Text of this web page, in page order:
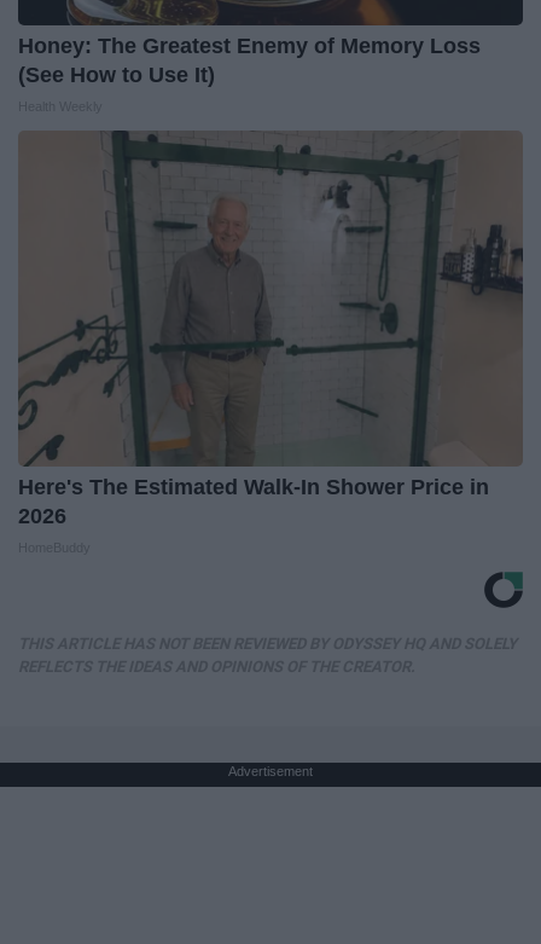
Honey: The Greatest Enemy of Memory Loss
(See How to Use It)
Here's The Estimated Walk-In Shower Price in
2026
Advertisement